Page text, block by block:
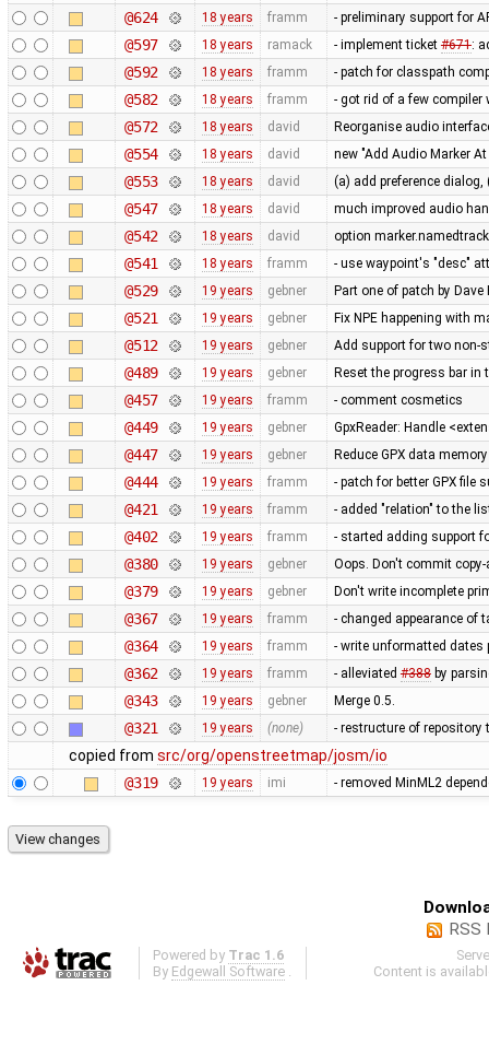
@624 18 years framm - preliminary support for
@597 18 years ramack - implement ticket #671:
@592 18 years framm - patch for classpath
@582 18 years framm - got rid of a few compiler
@572 18 years david Reorganise audio
@554 18 years david new "Add Audio Marker
@553 18 years david (a) add preference
@547 18 years david much improved audio
@542 18 years david option
@541 18 years framm - use waypoint's "desc"
@529 19 years gebner Part one of patch by
@521 19 years gebner Fix NPE happening with
@512 19 years gebner Add support for two non-
@489 19 years gebner Reset the progress bar in
@457 19 years framm - comment cosmetics
@449 19 years gebner GpxReader: Handle
@447 19 years gebner Reduce GPX data
@444 19 years framm - patch for better GPX file
@421 19 years framm - added "relation" to the
@402 19 years framm - started adding support
@380 19 years gebner Oops. Don't commit
@379 19 years gebner Don't write incomplete
@367 19 years framm - changed appearance of
@364 19 years framm - write unformatted dates
@362 19 years framm - alleviated #388by
@343 19 years gebner Merge 0.5.
@321 19 years (none) - restructure of
copied from src/org/openstreetmap/josm/io
@319
19 years imi - removed MinML2
RSS
Powered by Trac 1.6
By Edgewall Software
Content is